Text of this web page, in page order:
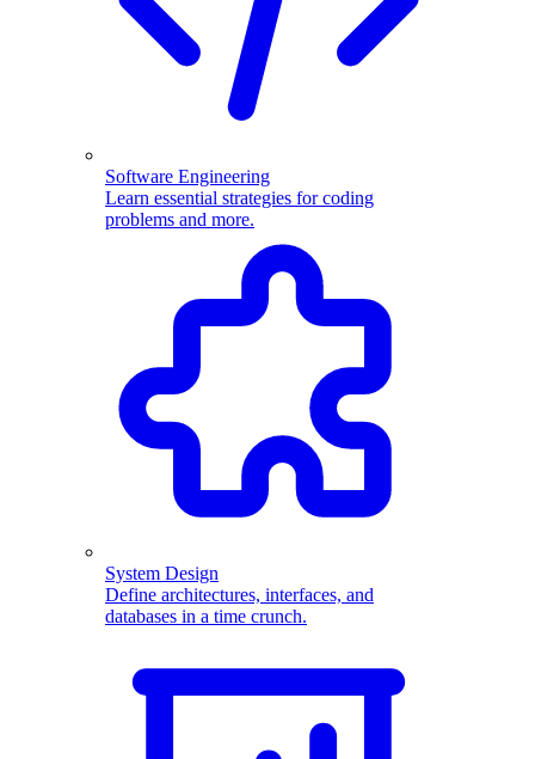
Software Engineering
Learn essential strategies for coding
problems and more.
System Design
Define architectures, interfaces, and
databases in a time crunch.